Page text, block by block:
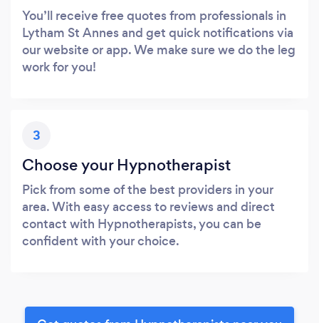
You’ll receive free quotes from professionals in
Lytham St Annes and get quick notifications via
our website or app. We make sure we do the leg
work for you!
3
Choose your Hypnotherapist
Pick from some of the best providers in your
area. With easy access to reviews and direct
contact with Hypnotherapists, you can be
confident with your choice.